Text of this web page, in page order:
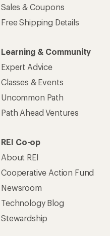
Sales & Coupons
Free Shipping Details
Learning & Community
Expert Advice
Classes & Events
Uncommon Path
Path Ahead Ventures
REI Co-op
About REI
Cooperative Action Fund
Newsroom
Technology Blog
Stewardship